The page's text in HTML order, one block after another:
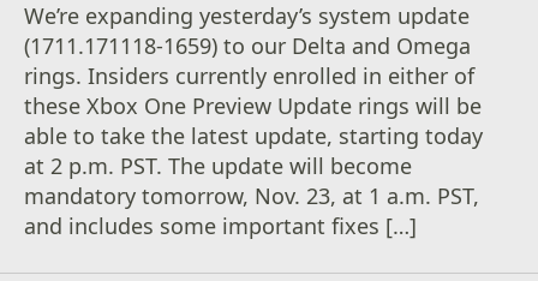
We’re expanding yesterday’s system update
(1711.171118-1659) to our Delta and Omega
rings. Insiders currently enrolled in either of
these Xbox One Preview Update rings will be
able to take the latest update, starting today
at 2 p.m. PST. The update will become
mandatory tomorrow, Nov. 23, at 1 a.m. PST,
and includes some important fixes […]